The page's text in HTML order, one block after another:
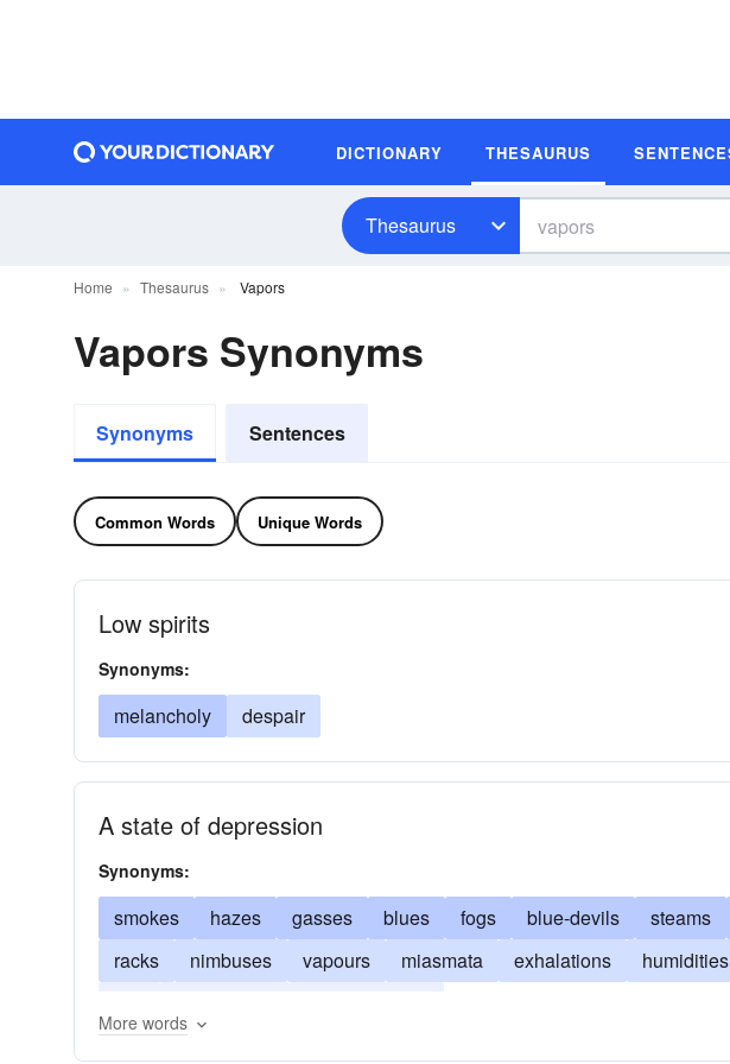
DICTIONARY THESAURUS
Thesaurus
Home Thesaurus Vapors
Vapors Synonyms
Synonyms Sentences
Common Words Unique Words
Low spirits
Synonyms:
melancholy despair
A state of depression
Synonyms:
smokes hazes gasses blues fogs blue-devils steams
racks
nimbuses vapours miasmata exhalations humidities
More words